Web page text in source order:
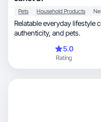
Pets Household Products
Relatable everyday lifestyle
authenticity, and pets.
5.0
Rating